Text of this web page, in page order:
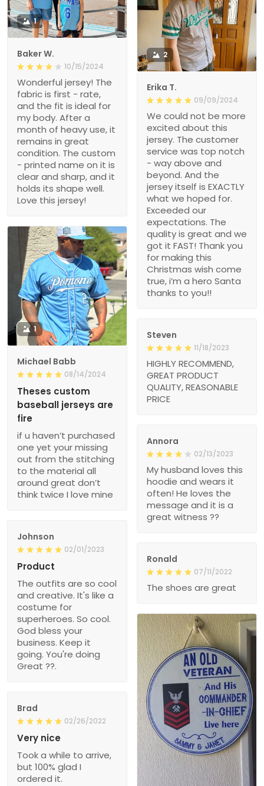
1
Baker W.
10/15/2024
Wonderful jersey! The
fabric is first - rate,
and the fit is ideal for
my body. After a
month of heavy use, it
remains in great
condition. The custom
- printed name on it is
clear and sharp, and it
holds its shape well.
Love this jersey!
2
Erika T.
09/09/2024
We could not be more
excited about this
jersey. The customer
service was top notch
- way above and
beyond. And the
jersey itself is EXACTLY
what we hoped for.
Exceeded our
expectations. The
quality is great and we
got it FAST! Thank you
for making this
Christmas wish come
true, i’m a hero Santa
thanks to you!!
1
Michael Babb
08/14/2024
Theses custom
baseball jerseys are
fire
if u haven’t purchased
one yet your missing
out from the stitching
to the material all
around great don’t
think twice I love mine
Steven
11/18/2023
HIGHLY RECOMMEND,
GREAT PRODUCT
QUALITY, REASONABLE
PRICE
Annora
02/13/2023
My husband loves this
hoodie and wears it
often! He loves the
message and it is a
great witness ??
Johnson
02/01/2023
Product
The outfits are so cool
and creative. It's like a
costume for
superheroes. So cool.
God bless your
business. Keep it
going. You're doing
Great ??.
Ronald
07/11/2022
The shoes are great
Brad
02/26/2022
Very nice
Took a while to arrive,
but 100% glad I
ordered it.